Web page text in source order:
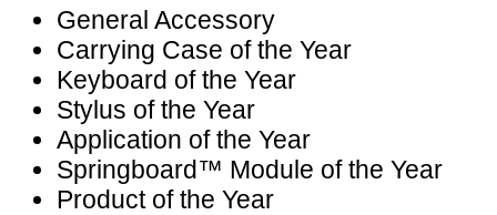
General Accessory
Carrying Case of the Year
Keyboard of the Year
Stylus of the Year
Application of the Year
Springboard™ Module of the Year
Product of the Year